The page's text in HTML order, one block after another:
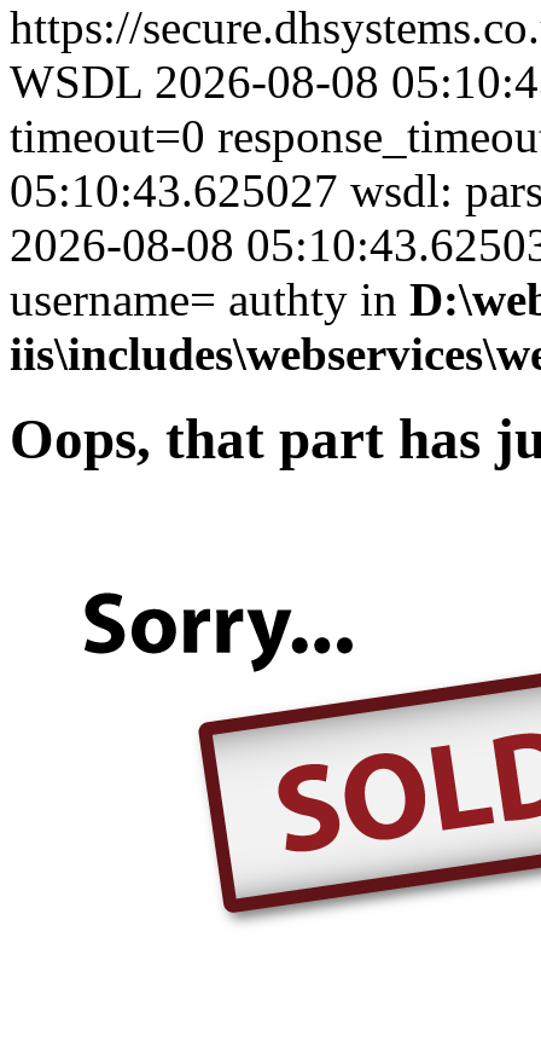
https://
WSDL 2026-08-08
timeout=0
05:10:43.625027 wsdl:
2026-08-08
username= authty in
Oops, that part has